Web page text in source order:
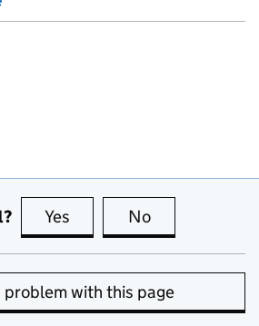
Yes this page is useful
No
problem with this page